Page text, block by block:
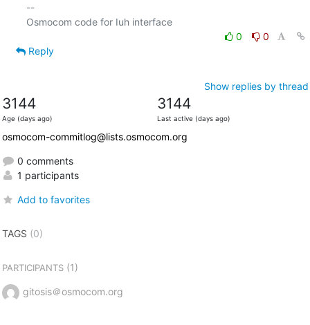
--
Osmocom code for Iuh interface
0
0
Reply
Show replies by thread
3144
Age (days ago)
3144
Last active (days ago)
osmocom-commitlog@lists.osmocom.org
0 comments
1 participants
Add to favorites
TAGS (0)
PARTICIPANTS(1)
gitosis＠osmocom.org